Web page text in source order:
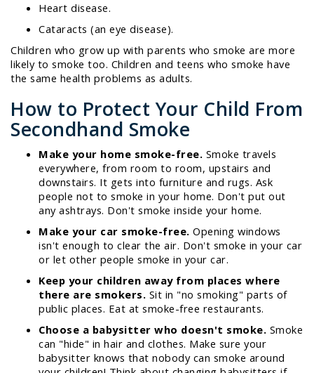
Heart disease.
Cataracts (an eye disease).
Children who grow up with parents who smoke are more
likely to smoke too. Children and teens who smoke have
the same health problems as adults.
How to Protect Your Child From
Secondhand Smoke
Make your home smoke-free. Smoke travels
everywhere, from room to room, upstairs and
downstairs. It gets into furniture and rugs. Ask
people not to smoke in your home. Don't put out
any ashtrays. Don't smoke inside your home.
Make your car smoke-free. Opening windows
isn't enough to clear the air. Don't smoke in your car
or let other people smoke in your car.
Keep your children away from places where
there are smokers. Sit in "no smoking" parts of
public places. Eat at smoke-free restaurants.
Choose a babysitter who doesn't smoke. Smoke
can "hide" in hair and clothes. Make sure your
babysitter knows that nobody can smoke around